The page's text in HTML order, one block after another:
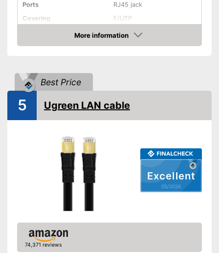
Ports
RJ45 jack
Covering
F/UTP
Shipping (Amazon)
see vendor
More information
Amazon
Best Price
Excellent
05/2026
5 Ugreen LAN cable
74,371 reviews